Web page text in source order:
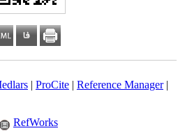
| ProCite| Reference Manager|
RefWorks